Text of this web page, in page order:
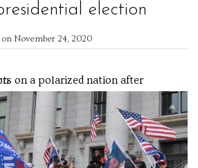
election
on November 24, 2020